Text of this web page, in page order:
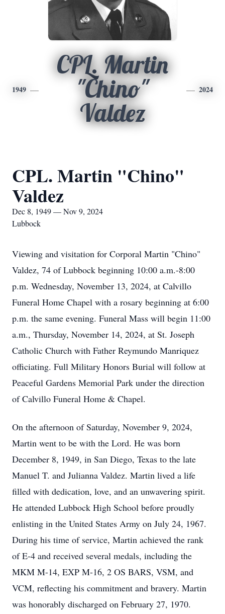
1949
CPL. Martin
"Chino"
Valdez
2024
CPL. Martin "Chino"
Valdez
Dec 8, 1949 — Nov 9, 2024
Lubbock
Viewing and visitation for Corporal Martin "Chino"
Valdez, 74 of Lubbock beginning 10:00 a.m.-8:00
p.m. Wednesday, November 13, 2024, at Calvillo
Funeral Home Chapel with a rosary beginning at 6:00
p.m. the same evening. Funeral Mass will begin 11:00
a.m., Thursday, November 14, 2024, at St. Joseph
Catholic Church with Father Reymundo Manriquez
officiating. Full Military Honors Burial will follow at
Peaceful Gardens Memorial Park under the direction
of Calvillo Funeral Home & Chapel.
On the afternoon of Saturday, November 9, 2024,
Martin went to be with the Lord. He was born
December 8, 1949, in San Diego, Texas to the late
Manuel T. and Julianna Valdez. Martin lived a life
filled with dedication, love, and an unwavering spirit.
He attended Lubbock High School before proudly
enlisting in the United States Army on July 24, 1967.
During his time of service, Martin achieved the rank
of E-4 and received several medals, including the
MKM M-14, EXP M-16, 2 OS BARS, VSM, and
VCM, reflecting his commitment and bravery. Martin
was honorably discharged on February 27, 1970.